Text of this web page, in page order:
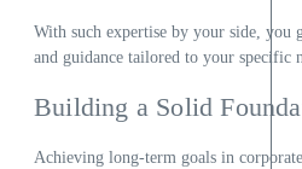
With such expertise by your side, you
and guidance tailored to your specific
Building a Solid
Achieving long-term goals in